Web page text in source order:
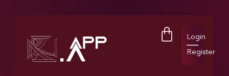
Login
Register